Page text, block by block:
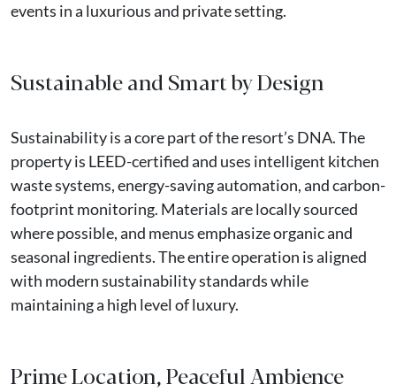
events in a luxurious and private setting.
Sustainable and Smart by Design
Sustainability is a core part of the resort’s DNA. The
property is LEED-certified and uses intelligent kitchen
waste systems, energy-saving automation, and carbon-
footprint monitoring. Materials are locally sourced
where possible, and menus emphasize organic and
seasonal ingredients. The entire operation is aligned
with modern sustainability standards while
maintaining a high level of luxury.
Prime Location, Peaceful Ambience